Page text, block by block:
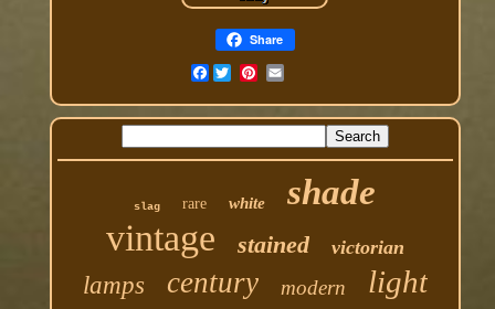
Share
Facebook
slag rare white shade
vintage stained victorian
lamps century modern light